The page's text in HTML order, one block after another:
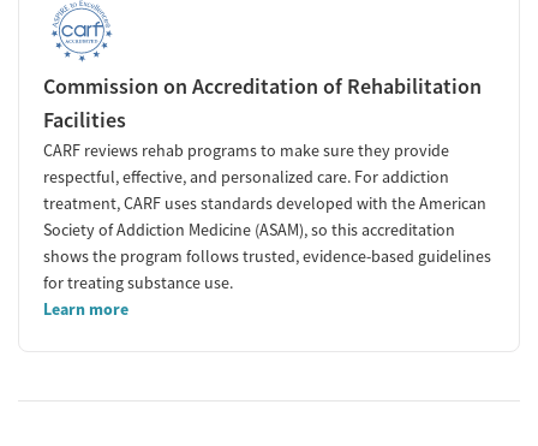
Commission on Accreditation of Rehabilitation
Facilities
CARF reviews rehab programs to make sure they provide
respectful, effective, and personalized care. For addiction
treatment, CARF uses standards developed with the American
Society of Addiction Medicine (ASAM), so this accreditation
shows the program follows trusted, evidence-based guidelines
for treating substance use.
Learn more